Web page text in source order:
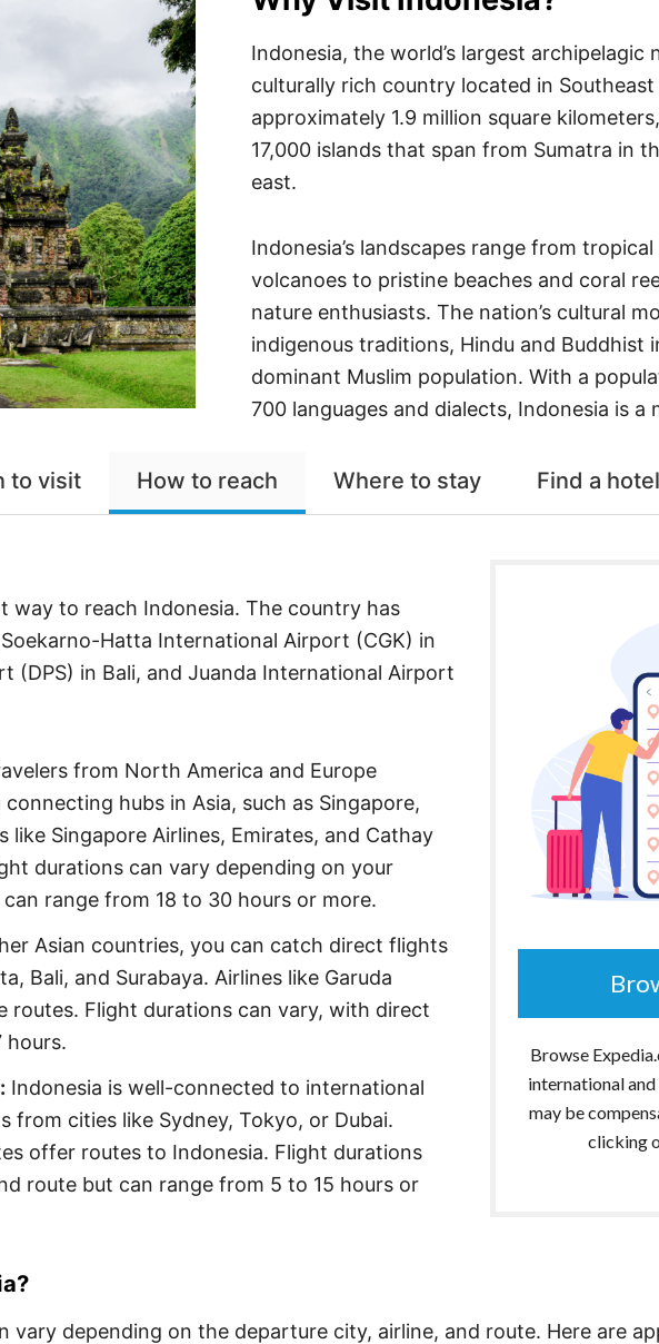
Indonesia, the world’s largest archipelagic
culturally rich country located in Southeast
approximately 1.9 million square
17,000 islands that span from Sumatra in
east.
Indonesia’s landscapes range from
volcanoes to pristine beaches and coral
nature enthusiasts. The nation’s cultural
indigenous traditions, Hindu and Buddhist
dominant Muslim population. With a
700 languages and dialects, Indonesia is
to visit How to reach Where to stay Find a hotel
Browse
international
may be
clicking
way to reach Indonesia. The country has
Hatta International Airport (CGK) in
(DPS) in Bali, and Juanda International Airport
from North America and Europe
hubs in Asia, such as Singapore,
like Singapore Airlines, Emirates, and Cathay
durations can vary depending on your
range from 18 to 30 hours or more.
Asian countries, you can catch direct flights
Bali, and Surabaya. Airlines like Garuda
routes. Flight durations can vary, with direct
hours.
Indonesia is well-connected to international
from cities like Sydney, Tokyo, or Dubai.
offer routes to Indonesia. Flight durations
route but can range from 5 to 15 hours or
vary depending on the departure city, airline, and route. Here are